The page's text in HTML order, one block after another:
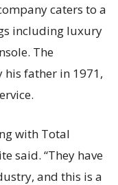
caters to a
including luxury
The
father in 1971,
with Total
said. “They have
and this is a